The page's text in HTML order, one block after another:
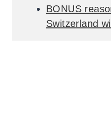
BONUS
Switzerland